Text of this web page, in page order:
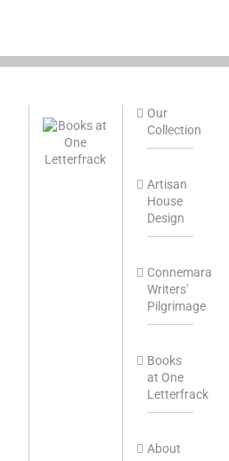
Our
Collection
Artisan
House
Design
Connemara
Writers’
Pilgrimage
Books
at One
Letterfrack
About